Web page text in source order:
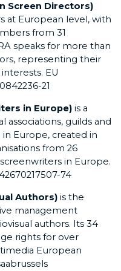
Screen Directors)
at European level, with
from 31
speaks for more than
representing their
EU
21
in Europe) is a
associations, guilds and
Europe, created in
from 26
in Europe.
74
Authors) is the
management
authors. Its 34
rights for over
European